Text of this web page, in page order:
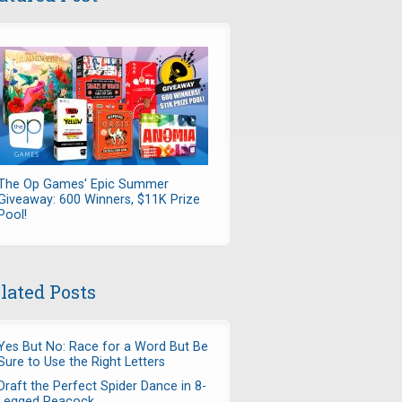
Op Games' Epic Summer
600 Winners, $11K Prize
Posts
But No: Race for a Word But Be
to Use the Right Letters
the Perfect Spider Dance in 8-